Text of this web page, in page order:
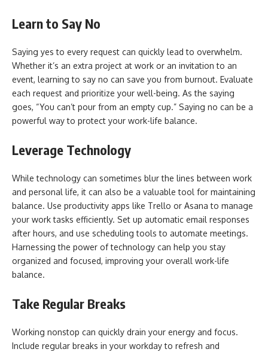
Learn to Say No
Saying yes to every request can quickly lead to overwhelm.
Whether it’s an extra project at work or an invitation to an
event, learning to say no can save you from burnout. Evaluate
each request and prioritize your well-being. As the saying
goes, “You can’t pour from an empty cup.” Saying no can be a
powerful way to protect your work-life balance.
Leverage Technology
While technology can sometimes blur the lines between work
and personal life, it can also be a valuable tool for maintaining
balance. Use productivity apps like Trello or Asana to manage
your work tasks efficiently. Set up automatic email responses
after hours, and use scheduling tools to automate meetings.
Harnessing the power of technology can help you stay
organized and focused, improving your overall work-life
balance.
Take Regular Breaks
Working nonstop can quickly drain your energy and focus.
Include regular breaks in your workday to refresh and